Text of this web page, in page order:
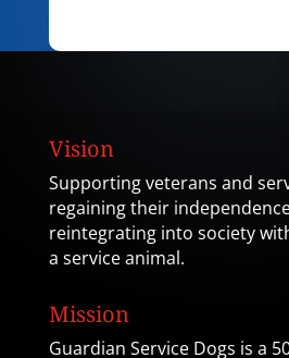
Vision
Supporting veterans and
regaining their
reintegrating into society
a service animal.
Mission
Guardian Service Dogs is a